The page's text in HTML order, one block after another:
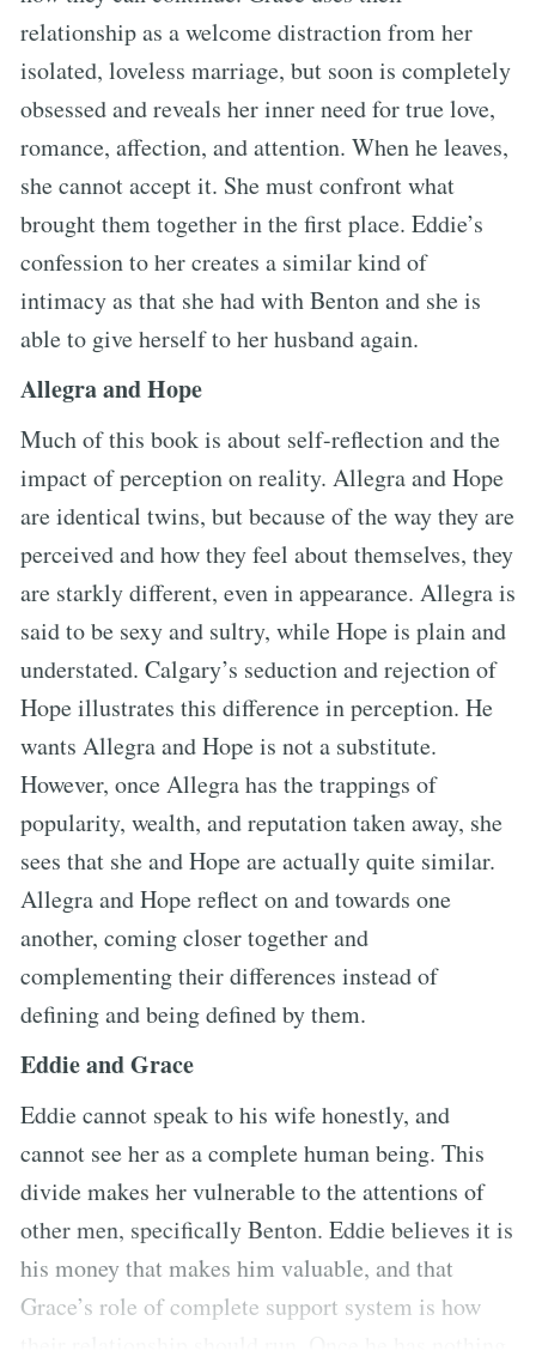
relationship as a welcome distraction from her
isolated, loveless marriage, but soon is completely
obsessed and reveals her inner need for true love,
romance, affection, and attention. When he leaves,
she cannot accept it. She must confront what
brought them together in the first place. Eddie’s
confession to her creates a similar kind of
intimacy as that she had with Benton and she is
able to give herself to her husband again.
Allegra and Hope
Much of this book is about self-reflection and the
impact of perception on reality. Allegra and Hope
are identical twins, but because of the way they are
perceived and how they feel about themselves, they
are starkly different, even in appearance. Allegra is
said to be sexy and sultry, while Hope is plain and
understated. Calgary’s seduction and rejection of
Hope illustrates this difference in perception. He
wants Allegra and Hope is not a substitute.
However, once Allegra has the trappings of
popularity, wealth, and reputation taken away, she
sees that she and Hope are actually quite similar.
Allegra and Hope reflect on and towards one
another, coming closer together and
complementing their differences instead of
defining and being defined by them.
Eddie and Grace
Eddie cannot speak to his wife honestly, and
cannot see her as a complete human being. This
divide makes her vulnerable to the attentions of
other men, specifically Benton. Eddie believes it is
his money that makes him valuable, and that
Grace’s role of complete support system is how